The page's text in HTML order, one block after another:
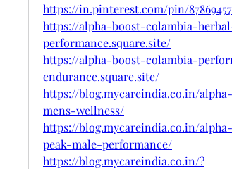
https://in.pinterest.com/pin/
https://alpha-boost-colambia-
performance.square.site/
https://alpha-boost-colambia-
endurance.square.site/
https://blog.mycareindia.co.in/
mens-wellness/
https://blog.mycareindia.co.in/
peak-male-performance/
https://blog.mycareindia.co.in/?